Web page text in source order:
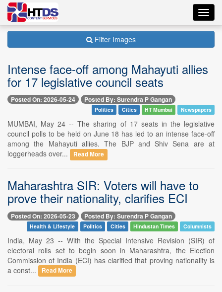
Filter Images
Intense face-off among Mahayuti allies
for 17 legislative council seats
Posted On: 2026-05-24 Posted By: Surendra P Gangan
Politics Cities HT Mumbai Newspapers
MUMBAI, May 24 -- The sharing of 17 seats in the legislative
council polls to be held on June 18 has led to an intense face-off
among the Mahayuti allies. The BJP and Shiv Sena are at
loggerheads over...
Read More
Maharashtra SIR: Voters will have to
prove their nationality, clarifies ECI
Posted On: 2026-05-23 Posted By: Surendra P Gangan
Health & Lifestyle Politics Cities Hindustan Times Columnists
India, May 23 -- With the Special Intensive Revision (SIR) of
electoral rolls set to begin soon in Maharashtra, the Election
Commission of India (ECI) has clarified that proving nationality is
a const...
Read More